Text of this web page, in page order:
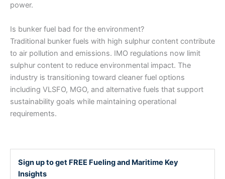
power.
Is bunker fuel bad for the environment?
Traditional bunker fuels with high sulphur content contribute
to air pollution and emissions. IMO regulations now limit
sulphur content to reduce environmental impact. The
industry is transitioning toward cleaner fuel options
including VLSFO, MGO, and alternative fuels that support
sustainability goals while maintaining operational
requirements.
Sign up to get FREE Fueling and Maritime Key
Insights